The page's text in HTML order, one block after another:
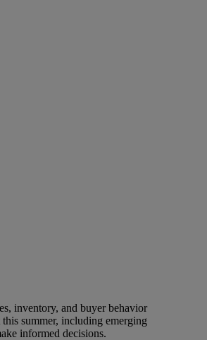
inventory, and buyer behavior
summer, including emerging
informed decisions.